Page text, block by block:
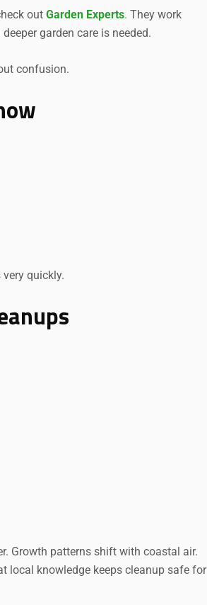
out Garden Experts. They work
garden care is needed.
confusion.
quickly.
Growth patterns shift with coastal air.
local knowledge keeps cleanup safe for